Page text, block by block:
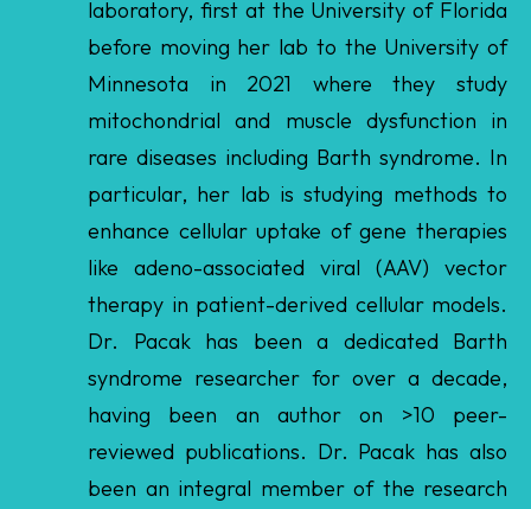
mitochondrial and muscle dysfunction in
rare diseases including Barth syndrome. In
particular, her lab is studying methods to
enhance cellular uptake of gene therapies
like adeno-associated viral (AAV) vector
therapy in patient-derived cellular models.
Dr. Pacak has been a dedicated Barth
syndrome researcher for over a decade,
having been an author on >10 peer-
reviewed publications. Dr. Pacak has also
been an integral member of the research
community, having served two terms on the
Scientific and Medical conference
organizing committee. Dr. Pacak will bring